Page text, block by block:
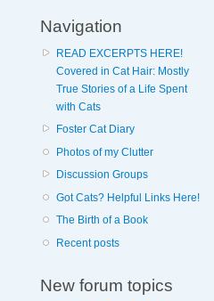
Navigation
READ EXCERPTS HERE!
Covered in Cat Hair: Mostly
True Stories of a Life Spent
with Cats
Foster Cat Diary
Photos of my Clutter
Discussion Groups
Got Cats? Helpful Links Here!
The Birth of a Book
Recent posts
New forum topics